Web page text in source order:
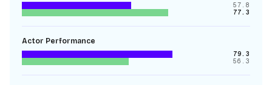
57.8
77.3
Actor Performance
79.3
56.3